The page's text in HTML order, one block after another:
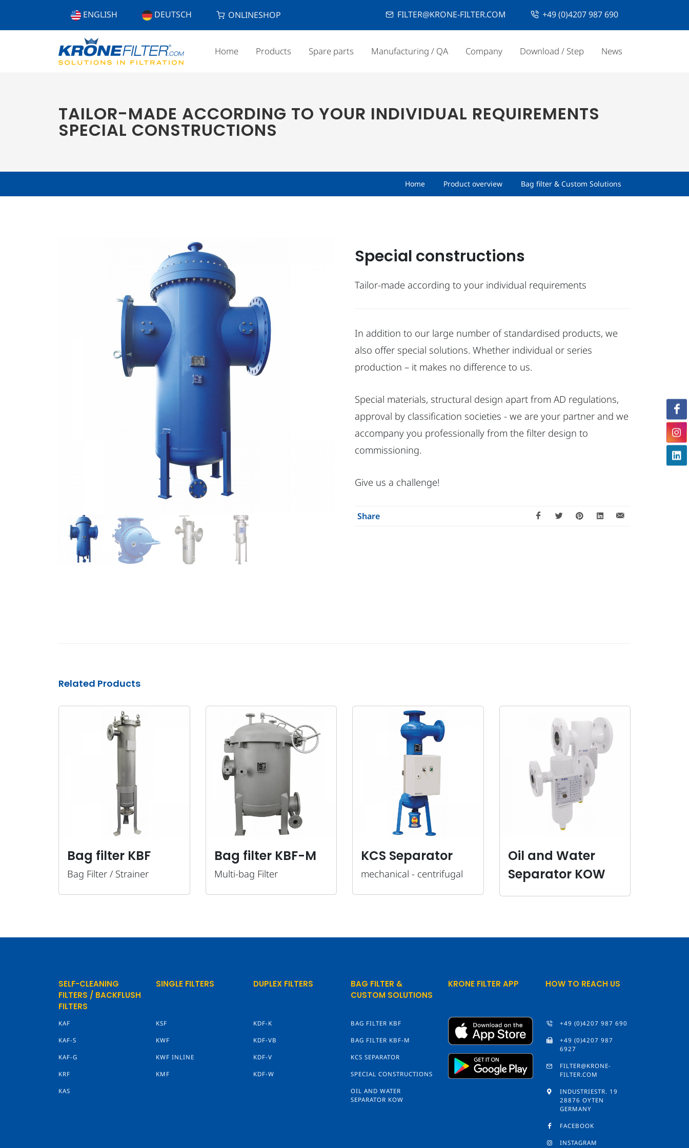
ENGLISH DEUTSCH ONLINESHOP FILTER@KRONE-FILTER.COM +49 (0)4207 987 690
Home Products Spare parts Manufacturing / QA Company Download / Step News
TAILOR-MADE ACCORDING TO YOUR INDIVIDUAL REQUIREMENTS
SPECIAL CONSTRUCTIONS
Home Product overview Bag filter & Custom Solutions
Special constructions
Tailor-made according to your individual requirements
In addition to our large number of standardised products, we
also offer special solutions. Whether individual or series
production – it makes no difference to us.
Special materials, structural design apart from AD regulations,
approval by classification societies - we are your partner and we
accompany you professionally from the filter design to
commissioning.
Give us a challenge!
Share
Related Products
Bag filter KBF
Bag Filter / Strainer
Bag filter KBF-M
Multi-bag Filter
KCS Separator
mechanical - centrifugal
Oil and Water
Separator KOW
SELF-CLEANING
FILTERS / BACKFLUSH
FILTERS
KAF
KAF-S
KAF-G
KRF
KAS
SINGLE FILTERS
KSF
KWF
KWF INLINE
KMF
DUPLEX FILTERS
KDF-K
KDF-VB
KDF-V
KDF-W
BAG FILTER &
CUSTOM SOLUTIONS
BAG FILTER KBF
BAG FILTER KBF-M
KCS SEPARATOR
SPECIAL CONSTRUCTIONS
OIL AND WATER
SEPARATOR KOW
KRONE FILTER APP HOW TO REACH US
+49 (0)4207 987 690
+49 (0)4207 987
6927
FILTER@KRONE-
FILTER.COM
INDUSTRIESTR. 19
28876 OYTEN
GERMANY
FACEBOOK
INSTAGRAM